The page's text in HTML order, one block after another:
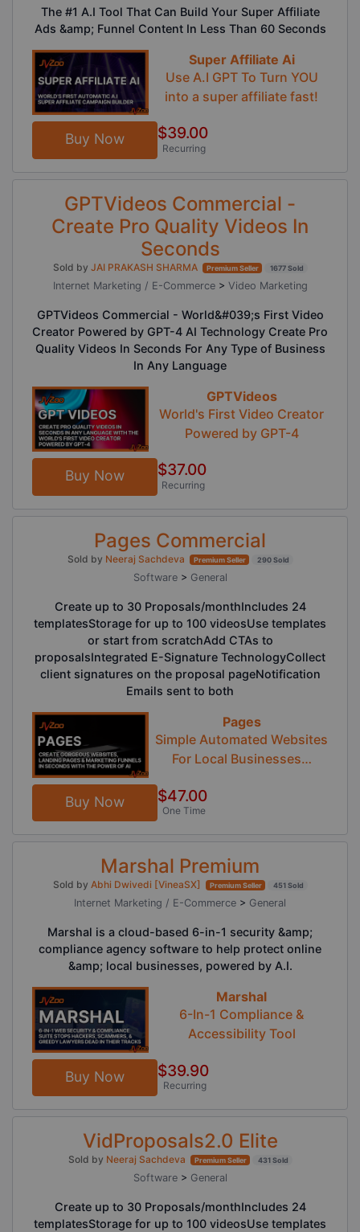
The #1 A.I Tool That Can Build Your Super Affiliate
Ads &amp; Funnel Content In Less Than 60 Seconds
Super Affiliate Ai
Use A.I GPT To Turn YOU
into a super affiliate fast!
Buy Now $39.00
Recurring
GPTVideos Commercial -
Create Pro Quality Videos In
Seconds
Sold byJAI PRAKASH SHARMA Premium Seller 1677 Sold
Internet Marketing / E-Commerce > Video Marketing
GPTVideos Commercial - World&#039;s First Video
Creator Powered by GPT-4 AI Technology Create Pro
Quality Videos In Seconds For Any Type of Business
In Any Language
GPTVideos
World's First Video Creator
Powered by GPT-4
Buy Now $37.00
Recurring
Pages Commercial
Sold by Neeraj Sachdeva Premium Seller 290 Sold
Software > General
Create up to 30 Proposals/monthIncludes 24
templatesStorage for up to 100 videosUse templates
or start from scratchAdd CTAs to
proposalsIntegrated E-Signature TechnologyCollect
client signatures on the proposal pageNotification
Emails sent to both
Pages
Simple Automated Websites
For Local Businesses…
Buy Now $47.00
One Time
Marshal Premium
Sold byAbhi Dwivedi [VineaSX] Premium Seller 451 Sold
Internet Marketing / E-Commerce > General
Marshal is a cloud-based 6-in-1 security &amp;
compliance agency software to help protect online
&amp; local businesses, powered by A.I.
Marshal
6-In-1 Compliance &
Accessibility Tool
Buy Now $39.90
Recurring
VidProposals2.0 Elite
Sold by Neeraj Sachdeva Premium Seller 431 Sold
Software > General
Create up to 30 Proposals/monthIncludes 24
templatesStorage for up to 100 videosUse templates